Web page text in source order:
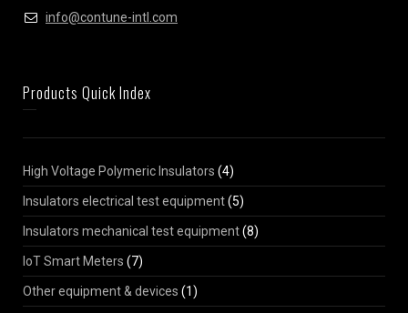
info@contune-intl.com
Products Quick Index
High Voltage Polymeric Insulators (4)
Insulators electrical test equipment(5)
Insulators mechanical test equipment(8)
IoT Smart Meters (7)
Other equipment & devices (1)